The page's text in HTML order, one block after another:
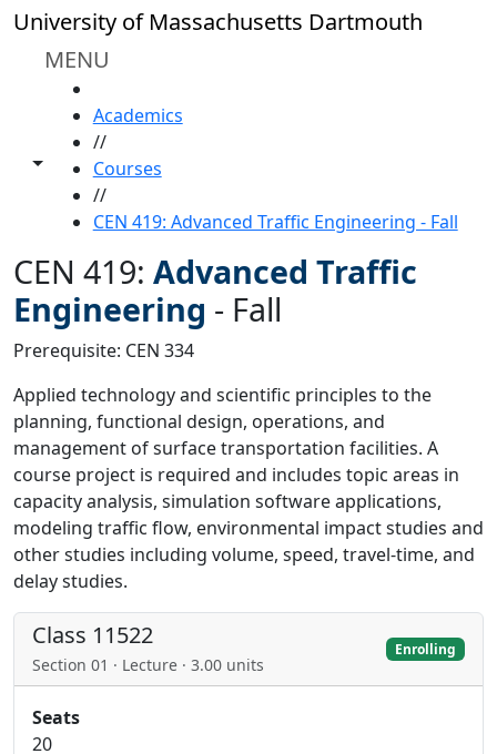
Skip to main content
University of Massachusetts Dartmouth
MENU
Toggle share controls
Academics
//
Courses
//
CEN 419: Advanced Traffic Engineering - Fall
CEN 419: Advanced Traffic
Engineering - Fall
Prerequisite: CEN 334
Applied technology and scientific principles to the
planning, functional design, operations, and
management of surface transportation facilities. A
course project is required and includes topic areas in
capacity analysis, simulation software applications,
modeling traffic flow, environmental impact studies and
other studies including volume, speed, travel-time, and
delay studies.
Class 11522
Section 01 · Lecture · 3.00 units
Enrolling
Seats
20